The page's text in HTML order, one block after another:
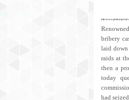
http://
bribery
laid down
raids at
then a
today
had